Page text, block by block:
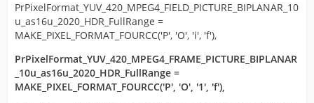
PrPixelFormat_YUV_420_MPEG4_FIELD_PICTURE_BIPLANAR_10
u_as16u_2020_HDR_FullRange =
MAKE_PIXEL_FORMAT_FOURCC('P', 'O', 'i', 'f'),
PrPixelFormat_YUV_420_MPEG4_FRAME_PICTURE_BIPLANAR
_10u_as16u_2020_HDR_FullRange =
MAKE_PIXEL_FORMAT_FOURCC('P', 'O', '1', 'f'),